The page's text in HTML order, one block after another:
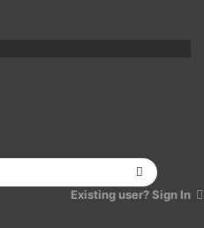
Existing user? Sign In